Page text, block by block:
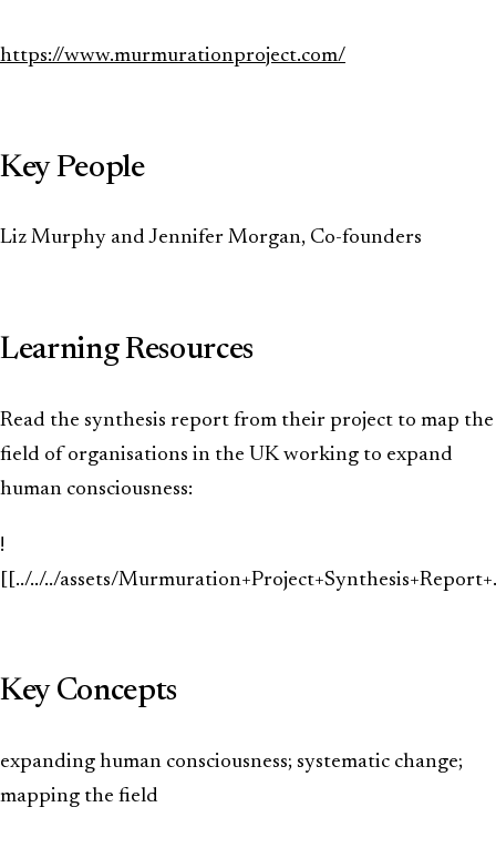
https://www.murmurationproject.com/
Key People
Liz Murphy and Jennifer Morgan, Co-founders
Learning Resources
Read the synthesis report from their project to map the
field of organisations in the UK working to expand
human consciousness:
!
[[../../../assets/
Key Concepts
expanding human consciousness; systematic change;
mapping the field